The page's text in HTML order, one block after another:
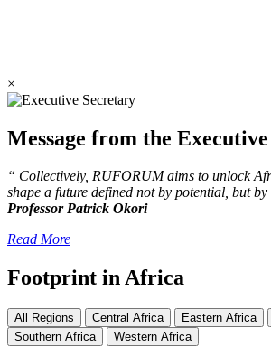
×
Message from the
“ Collectively, RUFORUM aims to unlock
shape a future defined not by potential, but
Professor Patrick Okori
Read More
Footprint in Africa
All Regions Central Africa Eastern Africa
Southern Africa
Western Africa